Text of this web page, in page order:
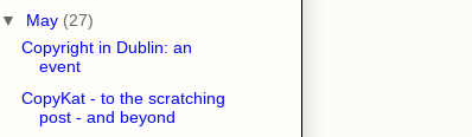
▼ May (27)
Copyright in Dublin: an
event
CopyKat - to the scratching
post - and beyond